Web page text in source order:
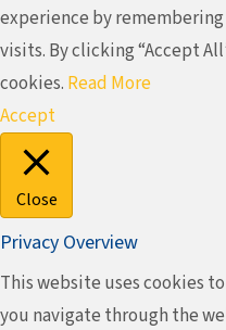
experience by
visits. By clicking “Accept
cookies. Read More
Accept
Close
Privacy Overview
This website uses cookies
you navigate through the